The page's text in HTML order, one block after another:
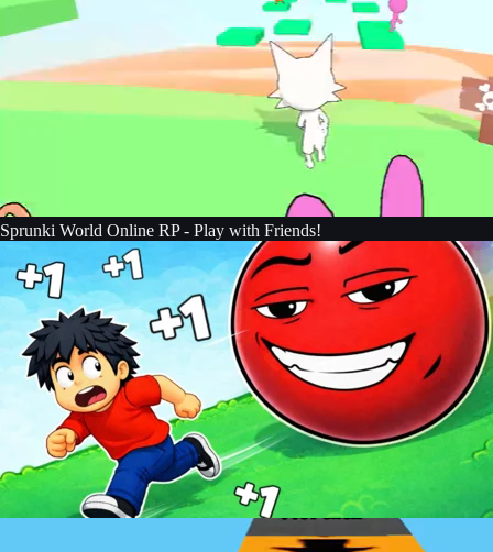
Sprunki World Online RP - Play with Friends!